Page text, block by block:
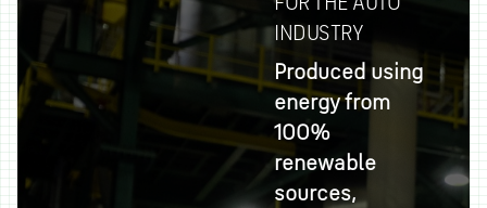
INDUSTRY
Produced using
energy from
100%
renewable
sources,